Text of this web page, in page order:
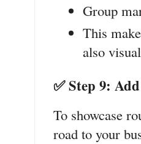
Group
This
also
✅ Step 9:
To showcase
road to your